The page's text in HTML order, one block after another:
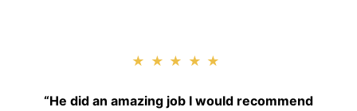
★★★★★
“He did an amazing job I would recommend